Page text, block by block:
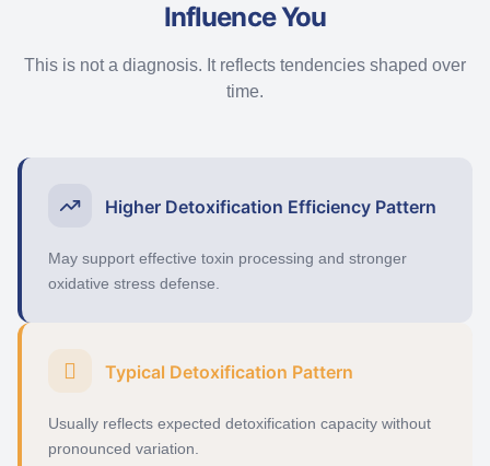
Influence You
This is not a diagnosis. It reflects tendencies shaped over
time.
Higher Detoxification Efficiency Pattern
May support effective toxin processing and stronger
oxidative stress defense.
Typical Detoxification Pattern
Usually reflects expected detoxification capacity without
pronounced variation.